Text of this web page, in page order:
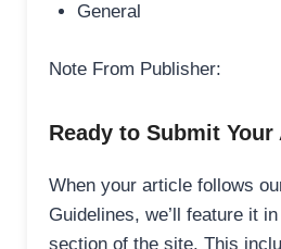
General
Note From Publisher:
Ready to Submit
When your article follows
Guidelines, we’ll feature it
section of the site. This